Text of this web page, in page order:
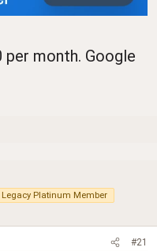
per month. Google
Legacy Platinum Member
#21